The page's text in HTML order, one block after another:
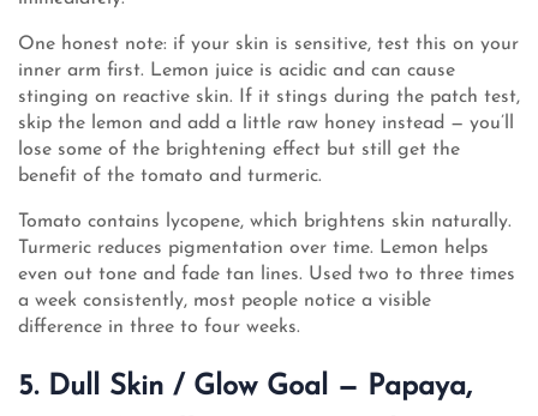
One honest note: if your skin is sensitive, test this on your
inner arm first. Lemon juice is acidic and can cause
stinging on reactive skin. If it stings during the patch test,
skip the lemon and add a little raw honey instead — you’ll
lose some of the brightening effect but still get the
benefit of the tomato and turmeric.
Tomato contains lycopene, which brightens skin naturally.
Turmeric reduces pigmentation over time. Lemon helps
even out tone and fade tan lines. Used two to three times
a week consistently, most people notice a visible
difference in three to four weeks.
5. Dull Skin / Glow Goal — Papaya,